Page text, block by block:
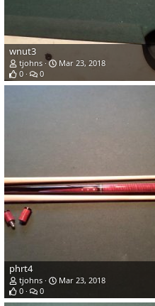
wnut3
tjohns
Mar 23, 2018
0
0
phrt4
tjohns
Mar 23, 2018
0
0